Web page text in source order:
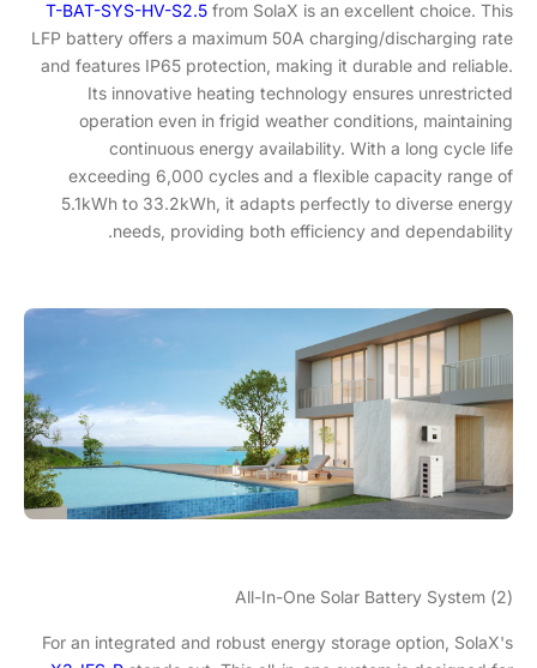
T-BAT-SYS-HV-S2.5 from SolaX is an excellent choice. This
LFP battery offers a maximum 50A charging/discharging rate
and features IP65 protection, making it durable and reliable.
Its innovative heating technology ensures unrestricted
operation even in frigid weather conditions, maintaining
continuous energy availability. With a long cycle life
exceeding 6,000 cycles and a flexible capacity range of
5.1kWh to 33.2kWh, it adapts perfectly to diverse energy
needs, providing both efficiency and dependability.
(2) All-In-One Solar Battery System
For an integrated and robust energy storage option, SolaX's